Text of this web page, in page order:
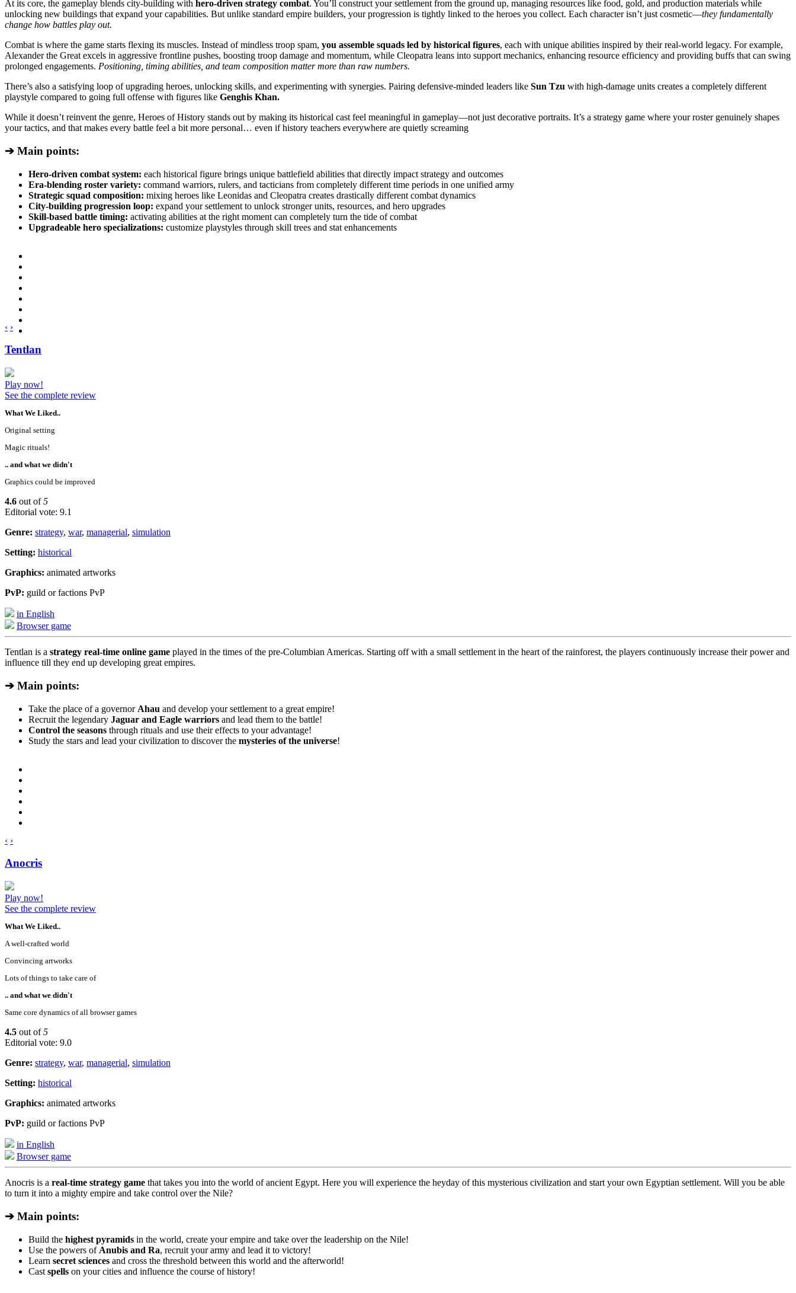
At its core, the gameplay blends city-building with hero-driven strategy combat. You’ll construct your settlement from the ground up, managing resources like food, gold, and production materials while
unlocking new buildings that expand your capabilities. But unlike standard empire builders, your progression is tightly linked to the heroes you collect. Each character isn’t just cosmetic—they fundamentally
change how battles play out.
Combat is where the game starts flexing its muscles. Instead of mindless troop spam, you assemble squads led by historical figures, each with unique abilities inspired by their real-world legacy. For example,
Alexander the Great excels in aggressive frontline pushes, boosting troop damage and momentum, while Cleopatra leans into support mechanics, enhancing resource efficiency and providing buffs that can swing
prolonged engagements. Positioning, timing abilities, and team composition matter more than raw numbers.
There’s also a satisfying loop of upgrading heroes, unlocking skills, and experimenting with synergies. Pairing defensive-minded leaders like Sun Tzu with high-damage units creates a completely different
playstyle compared to going full offense with figures like Genghis Khan.
While it doesn’t reinvent the genre, Heroes of History stands out by making its historical cast feel meaningful in gameplay—not just decorative portraits. It’s a strategy game where your roster genuinely shapes
your tactics, and that makes every battle feel a bit more personal… even if history teachers everywhere are quietly screaming
➔ Main points:
Hero-driven combat system: each historical figure brings unique battlefield abilities that directly impact strategy and outcomes
Era-blending roster variety: command warriors, rulers, and tacticians from completely different time periods in one unified army
Strategic squad composition: mixing heroes like Leonidas and Cleopatra creates drastically different combat dynamics
City-building progression loop: expand your settlement to unlock stronger units, resources, and hero upgrades
Skill-based battle timing: activating abilities at the right moment can completely turn the tide of combat
Upgradeable hero specializations: customize playstyles through skill trees and stat enhancements
‹ ›
Tentlan
Play now!
See the complete review
What We Liked..
Original setting
Magic rituals!
.. and what we didn't
Graphics could be improved
4.6 out of5
Editorial vote: 9.1
Genre: strategy, war, managerial, simulation
Setting: historical
Graphics: animated artworks
PvP: guild or factions PvP
in English
Browser game
Tentlan is a strategy real-time online game played in the times of the pre-Columbian Americas. Starting off with a small settlement in the heart of the rainforest, the players continuously increase their power and
influence till they end up developing great empires.
➔ Main points:
Take the place of a governor Ahau and develop your settlement to a great empire!
Recruit the legendary Jaguar and Eagle warriors and lead them to the battle!
Control the seasons through rituals and use their effects to your advantage!
Study the stars and lead your civilization to discover the mysteries of the universe!
‹ ›
Anocris
Play now!
See the complete review
What We Liked..
A well-crafted world
Convincing artworks
Lots of things to take care of
.. and what we didn't
Same core dynamics of all browser games
4.5 out of5
Editorial vote: 9.0
Genre: strategy, war, managerial, simulation
Setting: historical
Graphics: animated artworks
PvP: guild or factions PvP
in English
Browser game
Anocris is a real-time strategy game that takes you into the world of ancient Egypt. Here you will experience the heyday of this mysterious civilization and start your own Egyptian settlement. Will you be able
to turn it into a mighty empire and take control over the Nile?
➔ Main points:
Build the highest pyramids in the world, create your empire and take over the leadership on the Nile!
Use the powers of Anubis and Ra, recruit your army and lead it to victory!
Learn secret sciences and cross the threshold between this world and the afterworld!
Cast spells on your cities and influence the course of history!